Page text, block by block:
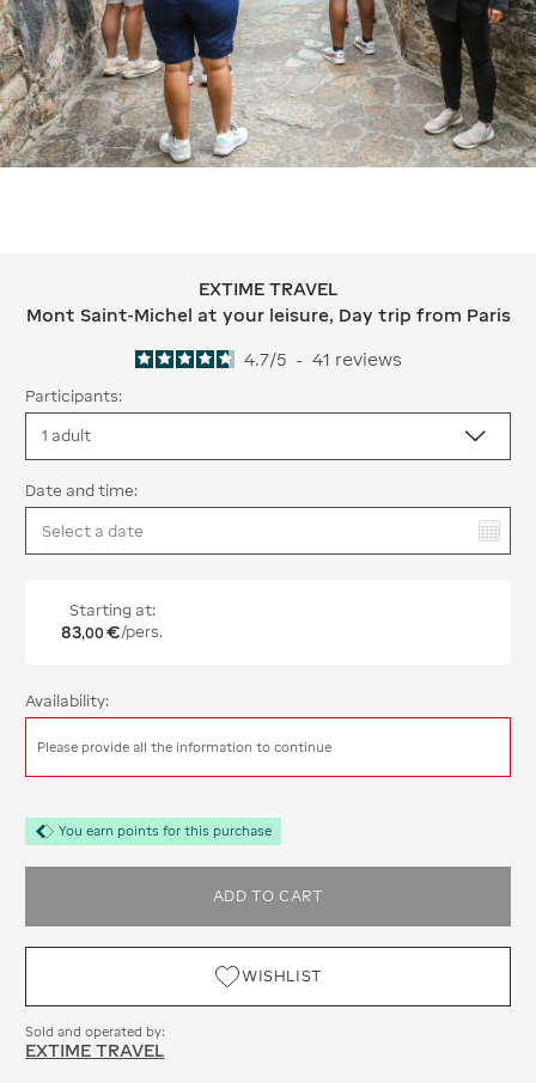
EXTIME TRAVEL Mont Saint-
EXTIME TRAVEL
Mont Saint-Michel at your leisure, Day trip from Paris
4.7/5 - 41 reviews
Participants:
Date and time:
Starting at:
83,00 €/pers.
Availability:
Please provide all the information to continue
You earn points for this purchase
ADD TO CART
WISHLIST
Sold and operated by:
EXTIME TRAVEL